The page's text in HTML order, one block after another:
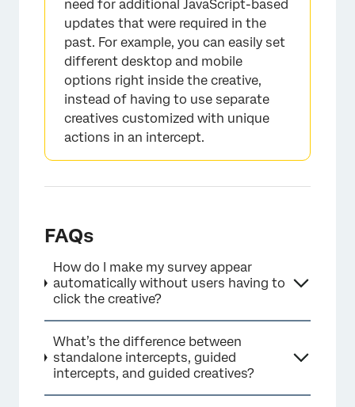
need for additional JavaScript-based
updates that were required in the
past. For example, you can easily set
different desktop and mobile
options right inside the creative,
instead of having to use separate
creatives customized with unique
actions in an intercept.
FAQs
How do I make my survey appear
automatically without users having to
click the creative?
What’s the difference between
standalone intercepts, guided
intercepts, and guided creatives?